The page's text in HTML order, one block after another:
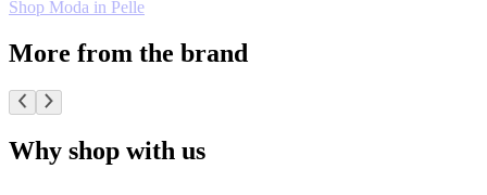
Shop Moda in Pelle
More from the brand
Why shop with us